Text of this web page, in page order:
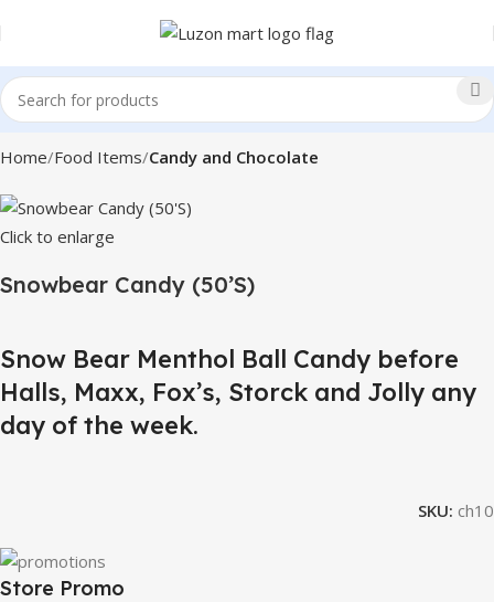
Home Food Items Candy and Chocolate
Click to enlarge
Snowbear Candy (50’S)
Snow Bear Menthol Ball Candy before
Halls, Maxx, Fox’s, Storck and Jolly any
day of the week.
SKU: ch10
Store Promo